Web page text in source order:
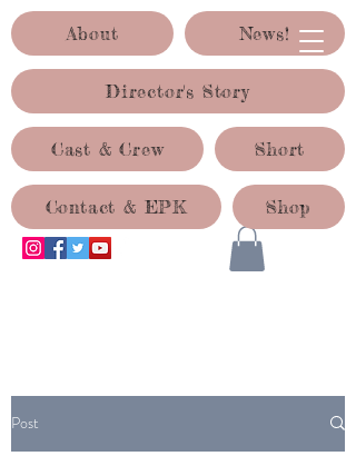
About News!
Director's Story
Cast & Crew Short
Contact & EPK Shop
Post